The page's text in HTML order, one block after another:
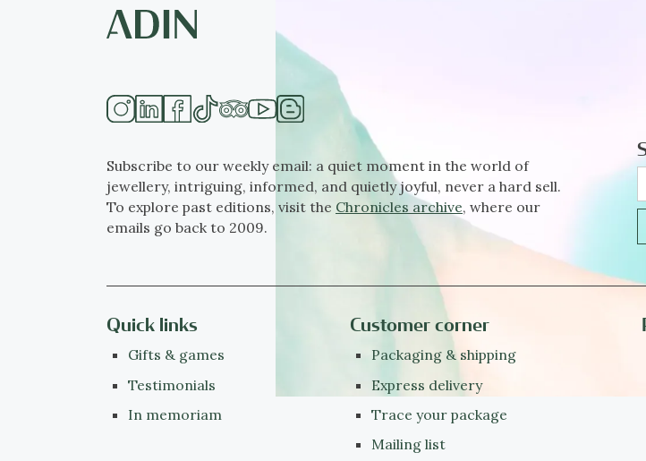
Subscribe to our weekly email: a quiet moment in the world of
jewellery, intriguing, informed, and quietly joyful, never a hard sell.
To explore past editions, visit the Chronicles archive, where our
emails go back to 2009.
Quick links
Gifts & games
Testimonials
In memoriam
Customer corner
Packaging & shipping
Express delivery
Trace your package
Mailing list